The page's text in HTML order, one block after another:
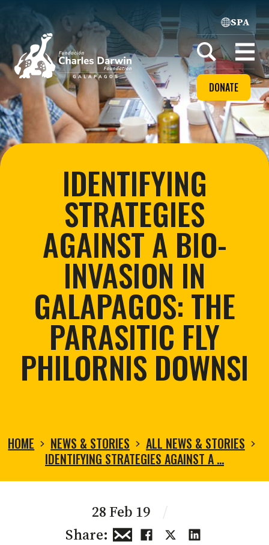
Home
SPA
Open
menu
DONATE
IDENTIFYING
STRATEGIES
AGAINST A BIO-
INVASION IN
GALAPAGOS: THE
PARASITIC FLY
PHILORNIS DOWNSI
HOME NEWS & STORIES
ALL NEWS & STORIES
IDENTIFYING STRATEGIES AGAINST A …
28 Feb 19
Share: